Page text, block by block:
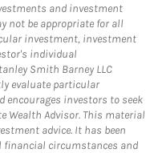
and investment
not be appropriate for all
investment, investment
individual
Smith Barney LLC
evaluate particular
encourages investors to seek
Wealth Advisor. This material
advice. It has been
financial circumstances and